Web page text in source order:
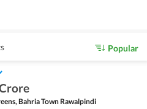
Popular
Bahria Town Rawalpindi